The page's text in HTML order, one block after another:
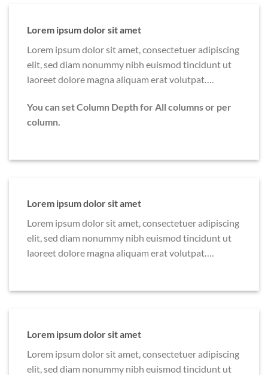
Lorem ipsum dolor sit amet
Lorem ipsum dolor sit amet, consectetuer adipiscing
elit, sed diam nonummy nibh euismod tincidunt ut
laoreet dolore magna aliquam erat volutpat….
You can set Column Depth for All columns or per
column.
Lorem ipsum dolor sit amet
Lorem ipsum dolor sit amet, consectetuer adipiscing
elit, sed diam nonummy nibh euismod tincidunt ut
laoreet dolore magna aliquam erat volutpat….
Lorem ipsum dolor sit amet
Lorem ipsum dolor sit amet, consectetuer adipiscing
elit, sed diam nonummy nibh euismod tincidunt ut